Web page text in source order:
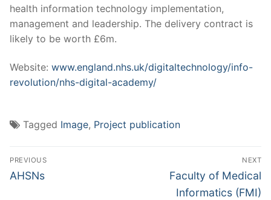
health information technology implementation,
management and leadership. The delivery contract is
likely to be worth £6m.
Website: www.england.nhs.uk/digitaltechnology/info-
revolution/nhs-digital-academy/
Tagged Image, Project publication
Post
navigation
PREVIOUS
Previous
AHSNs
NEXT
Next
post:
Faculty of Medical
Informatics (FMI)